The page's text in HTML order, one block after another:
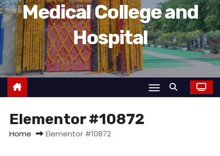
Medical College and
Hospital
Elementor #10872
Home Elementor #10872